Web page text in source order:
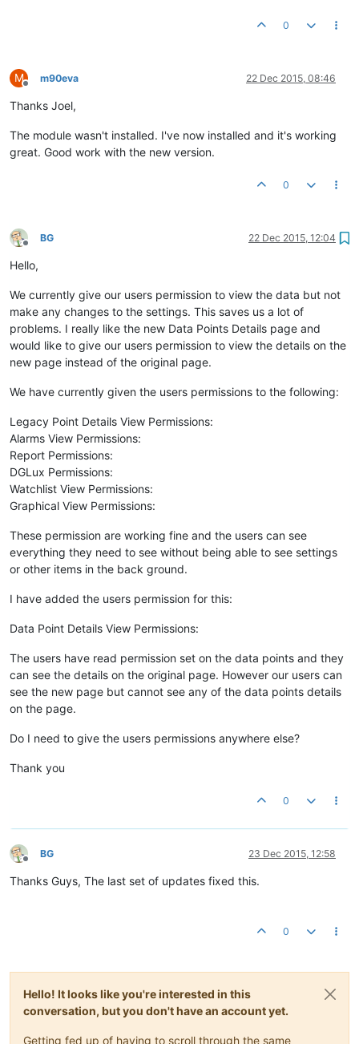
0
M
Offline
m90eva 22 Dec 2015, 08:46
Thanks Joel,
The module wasn't installed. I've now installed and it's working
great. Good work with the new version.
0
Offline
BG 22 Dec 2015, 12:04
Hello,
We currently give our users permission to view the data but not
make any changes to the settings. This saves us a lot of
problems. I really like the new Data Points Details page and
would like to give our users permission to view the details on the
new page instead of the original page.
We have currently given the users permissions to the following:
Legacy Point Details View Permissions:
Alarms View Permissions:
Report Permissions:
DGLux Permissions:
Watchlist View Permissions:
Graphical View Permissions:
These permission are working fine and the users can see
everything they need to see without being able to see settings
or other items in the back ground.
I have added the users permission for this:
Data Point Details View Permissions:
The users have read permission set on the data points and they
can see the details on the original page. However our users can
see the new page but cannot see any of the data points details
on the page.
Do I need to give the users permissions anywhere else?
Thank you
0
Offline
BG 23 Dec 2015, 12:58
Thanks Guys, The last set of updates fixed this.
0
Hello! It looks like you're interested in this
conversation, but you don't have an account yet.
Getting fed up of having to scroll through the same